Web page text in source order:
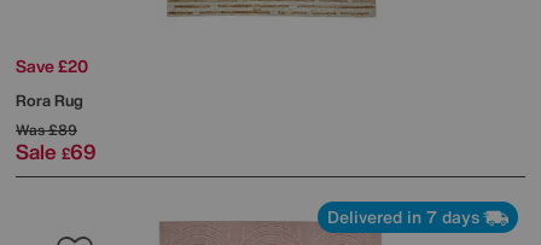
Save £20
Rora Rug
Was£89
Sale £69
Delivered in 7 days